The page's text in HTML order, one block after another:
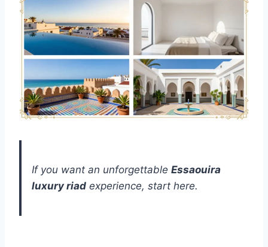
If you want an unforgettable Essaouira
luxury riad experience, start here.